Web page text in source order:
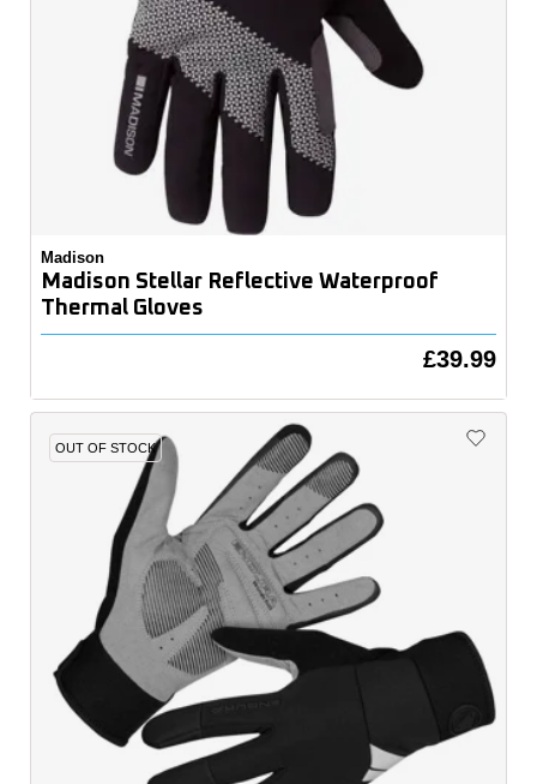
Madison
Madison Stellar Reflective Waterproof
Thermal Gloves
£39.99
OUT OF STOCK